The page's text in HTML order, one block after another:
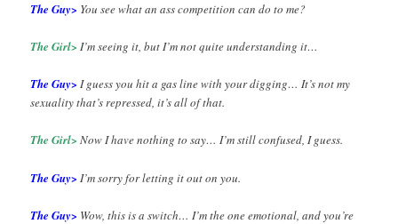
The Guy> You see what an ass competition can do to me?
The Girl> I’m seeing it, but I’m not quite understanding it…
The Guy> I guess you hit a gas line with your digging… It’s not my
sexuality that’s repressed, it’s all of that.
The Girl> Now I have nothing to say… I’m still confused, I guess.
The Guy> I’m sorry for letting it out on you.
The Guy> Wow, this is a switch… I’m the one emotional, and you’re